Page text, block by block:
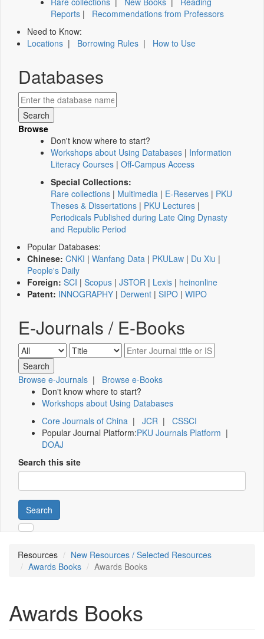
Reports | Recommendations from Professors
Need to Know:
Locations | Borrowing Rules | How to Use
Databases
Browse
Don't know where to start?
Workshops about Using Databases | Information
Literacy Courses | Off-Campus Access
Special Collections:
Rare collections | Multimedia | E-Reserves | PKU
Theses & Dissertations | PKU Lectures |
Periodicals Published during Late Qing Dynasty
and Republic Period
Popular Databases:
Chinese: CNKI | Wanfang Data | PKULaw | Du Xiu |
People's Daily
Foreign: SCI | Scopus | JSTOR | Lexis | heinonline
Patent: INNOGRAPHY | Derwent | SIPO | WIPO
E-Journals / E-Books
Browse e-Journals | Browse e-Books
Don't know where to start?
Workshops about Using Databases
Core Journals of China | JCR | CSSCI
Popular Journal Platform:PKU Journals Platform |
DOAJ
Search this site
Search
Resources
New Resources / Selected Resources
Awards Books
Awards Books
Awards Books